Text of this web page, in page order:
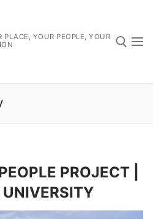
PLACE, YOUR PEOPLE, YOUR
PROJECT |
UNIVERSITY